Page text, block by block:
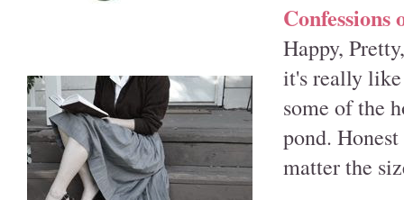
Happy,
it's really
some of the
pond.
matter the